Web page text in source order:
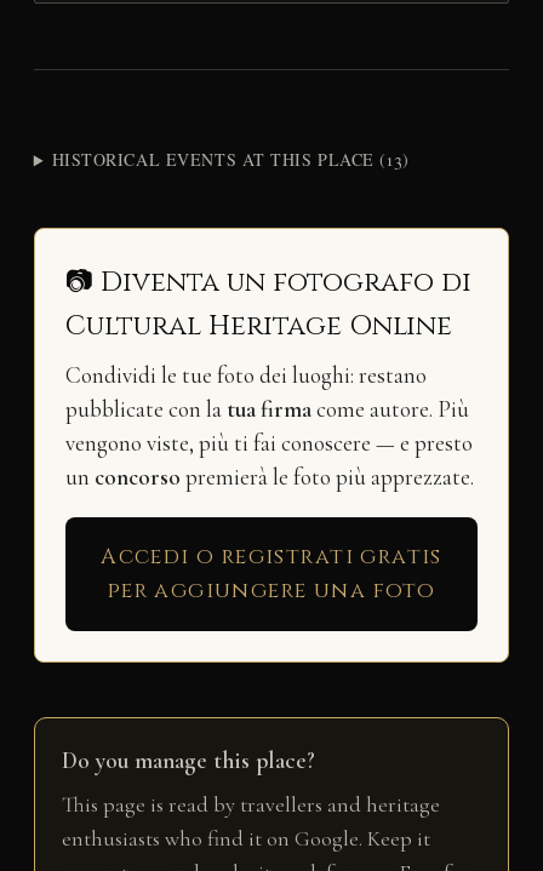
HISTORICAL EVENTS AT THIS PLACE (13)
📷 Diventa un fotografo di
Cultural Heritage Online
Condividi le tue foto dei luoghi: restano
pubblicate con la tua firmacome autore. Più
vengono viste, più ti fai conoscere — e presto
un concorso premierà le foto più apprezzate.
Accedi o registrati gratis
per aggiungere una foto
Do you manage this place?
This page is read by travellers and heritage
enthusiasts who find it on Google. Keep it